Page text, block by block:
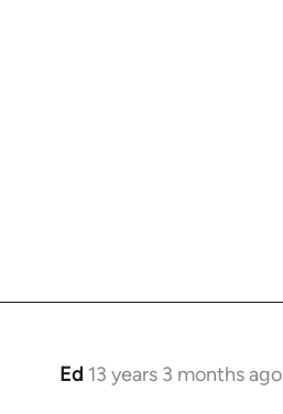
Ed 13 years 3 months ago
In